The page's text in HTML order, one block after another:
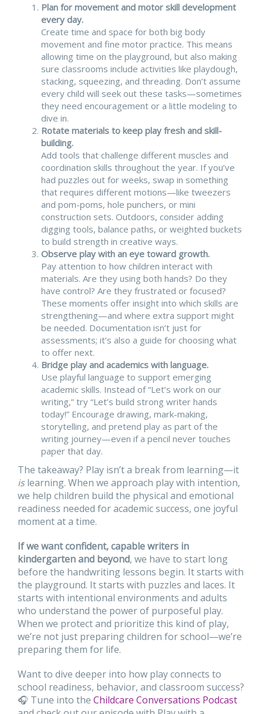
Plan for movement and motor skill development
every day.
Create time and space for both big body
movement and fine motor practice. This means
allowing time on the playground, but also making
sure classrooms include activities like playdough,
stacking, squeezing, and threading. Don’t assume
every child will seek out these tasks—sometimes
they need encouragement or a little modeling to
dive in.
Rotate materials to keep play fresh and skill-
building.
Add tools that challenge different muscles and
coordination skills throughout the year. If you’ve
had puzzles out for weeks, swap in something
that requires different motions—like tweezers
and pom-poms, hole punchers, or mini
construction sets. Outdoors, consider adding
digging tools, balance paths, or weighted buckets
to build strength in creative ways.
Observe play with an eye toward growth.
Pay attention to how children interact with
materials. Are they using both hands? Do they
have control? Are they frustrated or focused?
These moments offer insight into which skills are
strengthening—and where extra support might
be needed. Documentation isn’t just for
assessments; it’s also a guide for choosing what
to offer next.
Bridge play and academics with language.
Use playful language to support emerging
academic skills. Instead of “Let’s work on our
writing,” try “Let’s build strong writer hands
today!” Encourage drawing, mark-making,
storytelling, and pretend play as part of the
writing journey—even if a pencil never touches
paper that day.
The takeaway? Play isn’t a break from learning—it
islearning. When we approach play with intention,
we help children build the physical and emotional
readiness needed for academic success, one joyful
moment at a time.
If we want confident, capable writers in
kindergarten and beyond, we have to start long
before the handwriting lessons begin. It starts with
the playground. It starts with puzzles and laces. It
starts with intentional environments and adults
who understand the power of purposeful play.
When we protect and prioritize this kind of play,
we’re not just preparing children for school—we’re
preparing them for life.
Want to dive deeper into how play connects to
school readiness, behavior, and classroom success?
🎧 Tune into the Childcare Conversations Podcast